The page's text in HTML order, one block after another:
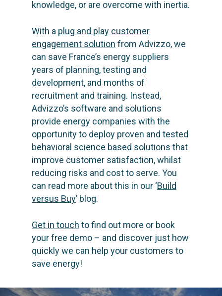
knowledge, or are overcome with inertia.
With a plug and play customer
engagement solution from Advizzo, we
can save France’s energy suppliers
years of planning, testing and
development, and months of
recruitment and training. Instead,
Advizzo’s software and solutions
provide energy companies with the
opportunity to deploy proven and tested
behavioral science based solutions that
improve customer satisfaction, whilst
reducing risks and cost to serve. You
can read more about this in our ‘Build
versus Buy’ blog.
Get in touch to find out more or book
your free demo – and discover just how
quickly we can help your customers to
save energy!